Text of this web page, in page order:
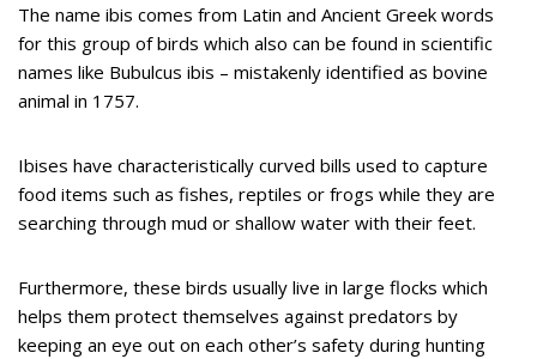
The name ibis comes from Latin and Ancient Greek words
for this group of birds which also can be found in scientific
names like Bubulcus ibis – mistakenly identified as bovine
animal in 1757.
Ibises have characteristically curved bills used to capture
food items such as fishes, reptiles or frogs while they are
searching through mud or shallow water with their feet.
Furthermore, these birds usually live in large flocks which
helps them protect themselves against predators by
keeping an eye out on each other’s safety during hunting